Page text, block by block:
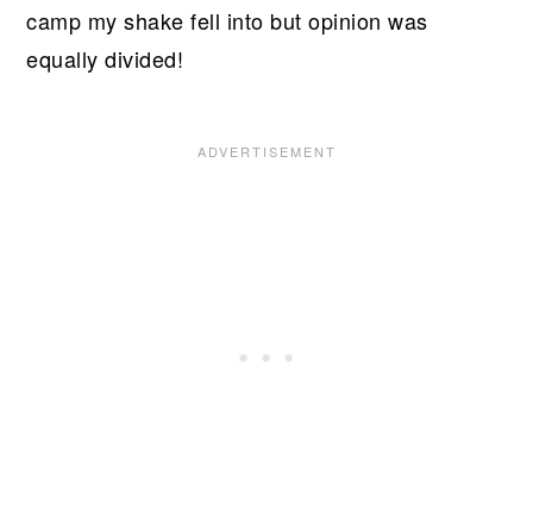
camp my shake fell into but opinion was
equally divided!